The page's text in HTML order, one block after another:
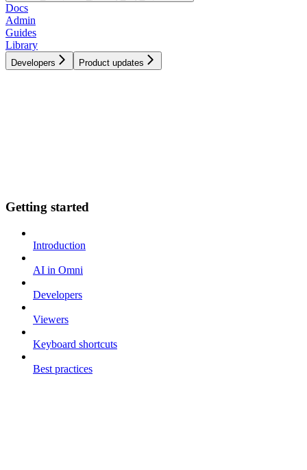
Docs
Admin
Guides
Library
Developers Product updates
Getting started
Introduction
AI in Omni
Developers
Viewers
Keyboard shortcuts
Best practices